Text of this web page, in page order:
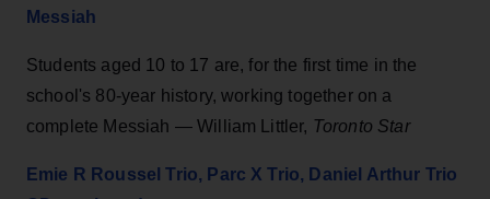
Messiah
Students aged 10 to 17 are, for the first time in the
school's 80-year history, working together on a
complete Messiah — William Littler, Toronto Star
Emie R Roussel Trio, Parc X Trio, Daniel Arthur Trio